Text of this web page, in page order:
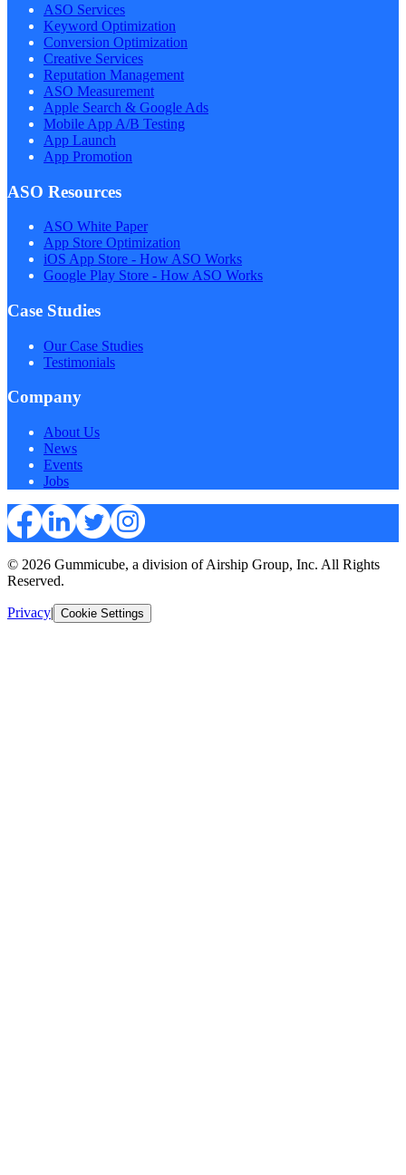
ASO Services
Keyword Optimization
Conversion Optimization
Creative Services
Reputation Management
ASO Measurement
Apple Search & Google Ads
Mobile App A/B Testing
App Launch
App Promotion
ASO Resources
ASO White Paper
App Store Optimization
iOS App Store - How ASO Works
Google Play Store - How ASO Works
Case Studies
Our Case Studies
Testimonials
Company
About Us
News
Events
Jobs
© 2026 Gummicube, a division of Airship Group, Inc. All Rights
Reserved.
Privacy| Cookie Settings